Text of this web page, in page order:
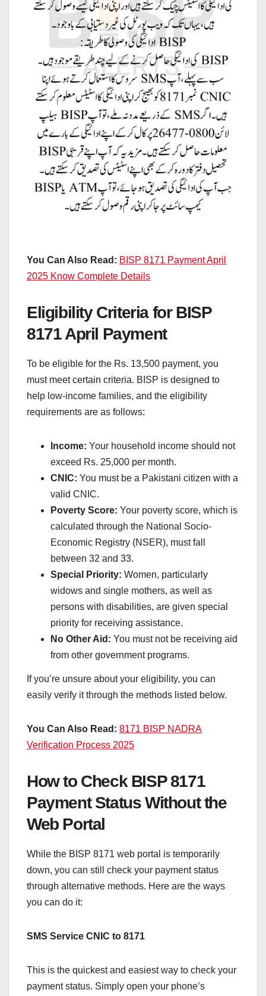
You Can Also Read: BISP 8171 Payment April
2025 Know Complete Details
Eligibility Criteria for BISP
8171 April Payment
To be eligible for the Rs. 13,500 payment, you
must meet certain criteria. BISP is designed to
help low-income families, and the eligibility
requirements are as follows:
Income: Your household income should not
exceed Rs. 25,000 per month.
CNIC: You must be a Pakistani citizen with a
valid CNIC.
Poverty Score: Your poverty score, which is
calculated through the National Socio-
Economic Registry (NSER), must fall
between 32 and 33.
Special Priority: Women, particularly
widows and single mothers, as well as
persons with disabilities, are given special
priority for receiving assistance.
No Other Aid: You must not be receiving aid
from other government programs.
If you’re unsure about your eligibility, you can
easily verify it through the methods listed below.
You Can Also Read: 8171 BISP NADRA
Verification Process 2025
How to Check BISP 8171
Payment Status Without the
Web Portal
While the BISP 8171 web portal is temporarily
down, you can still check your payment status
through alternative methods. Here are the ways
you can do it:
SMS Service CNIC to 8171
This is the quickest and easiest way to check your
payment status. Simply open your phone’s